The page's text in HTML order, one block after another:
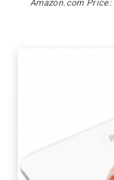
Amazon.com Price: